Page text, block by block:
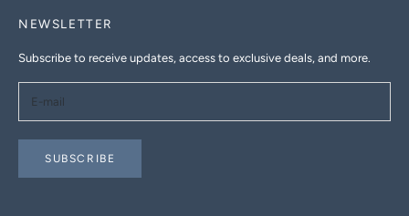
NEWSLETTER
Subscribe to receive updates, access to exclusive deals, and more.
SUBSCRIBE